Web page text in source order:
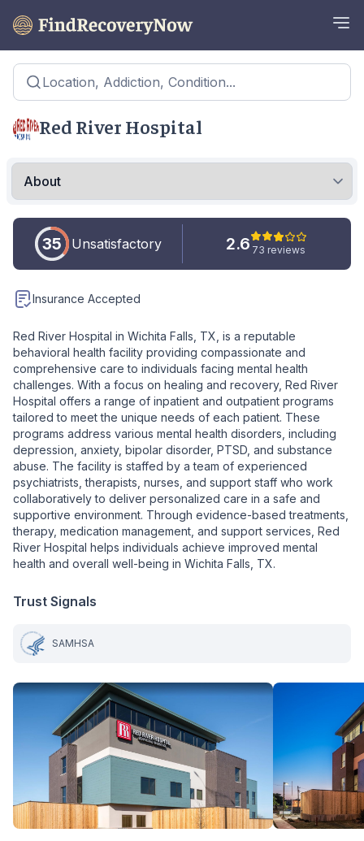
Location, Addiction, Condition...
Red River Hospital
35 Unsatisfactory 2.6 73 reviews
Insurance Accepted
Red River Hospital in Wichita Falls, TX, is a reputable
behavioral health facility providing compassionate and
comprehensive care to individuals facing mental health
challenges. With a focus on healing and recovery, Red River
Hospital offers a range of inpatient and outpatient programs
tailored to meet the unique needs of each patient. These
programs address various mental health disorders, including
depression, anxiety, bipolar disorder, PTSD, and substance
abuse. The facility is staffed by a team of experienced
psychiatrists, therapists, nurses, and support staff who work
collaboratively to deliver personalized care in a safe and
supportive environment. Through evidence-based treatments,
therapy, medication management, and support services, Red
River Hospital helps individuals achieve improved mental
health and overall well-being in Wichita Falls, TX.
Trust Signals
SAMHSA